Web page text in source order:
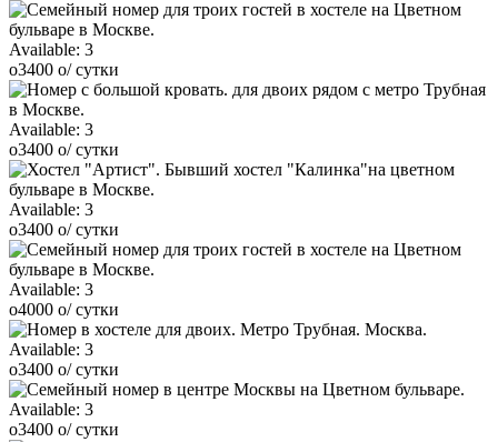
Available: 3
o3400 o/ сутки
Available: 3
o3400 o/ сутки
Available: 3
o3400 o/ сутки
Available: 3
o4000 o/ сутки
Available: 3
o3400 o/ сутки
Available: 3
o3400 o/ сутки